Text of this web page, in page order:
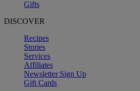
Gifts
DISCOVER
Recipes
Stories
Services
Affiliates
Newsletter Sign Up
Gift Cards